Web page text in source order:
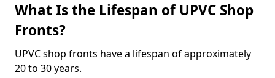
What Is the Lifespan of UPVC Shop
Fronts?
UPVC shop fronts have a lifespan of approximately
20 to 30 years.